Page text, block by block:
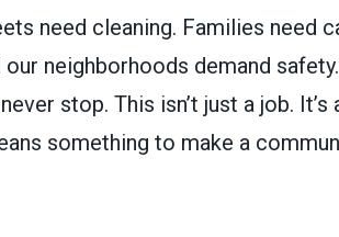
need cleaning. Families need
neighborhoods demand safety.
stop. This isn’t just a job. It’s
something to make a